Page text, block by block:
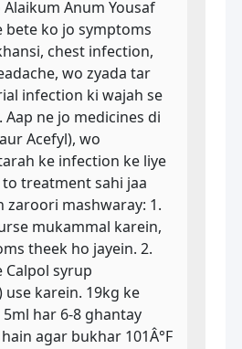
Alaikum Anum Yousaf
bete ko jo symptoms
chest infection,
wo zyada tar
infection ki wajah se
Aap ne jo medicines di
Acefyl), wo
ke infection ke liye
treatment sahi jaa
zaroori mashwaray: 1.
mukammal karein,
theek ho jayein. 2.
Calpol syrup
use karein. 19kg ke
har 6-8 ghantay
agar bukhar 101Â°F